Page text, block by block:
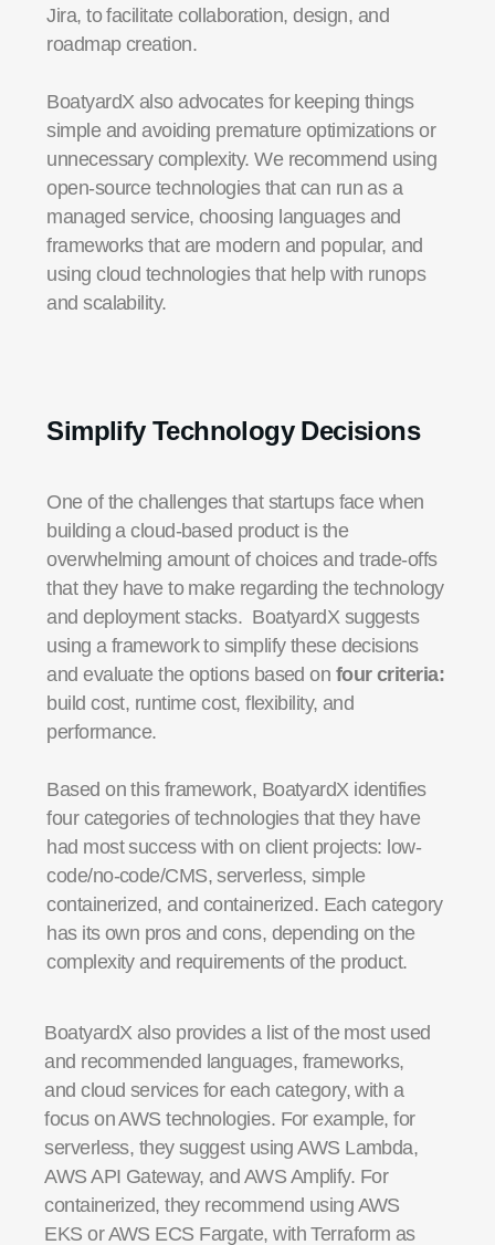
Jira, to facilitate collaboration, design, and
roadmap creation.
BoatyardX also advocates for keeping things
simple and avoiding premature optimizations or
unnecessary complexity. We recommend using
open-source technologies that can run as a
managed service, choosing languages and
frameworks that are modern and popular, and
using cloud technologies that help with runops
and scalability.
Simplify Technology Decisions
One of the challenges that startups face when
building a cloud-based product is the
overwhelming amount of choices and trade-offs
that they have to make regarding the technology
and deployment stacks. BoatyardX suggests
using a framework to simplify these decisions
and evaluate the options based on four criteria:
build cost, runtime cost, flexibility, and
performance.
Based on this framework, BoatyardX identifies
four categories of technologies that they have
had most success with on client projects: low-
code/no-code/CMS, serverless, simple
containerized, and containerized. Each category
has its own pros and cons, depending on the
complexity and requirements of the product.
BoatyardX also provides a list of the most used
and recommended languages, frameworks,
and cloud services for each category, with a
focus on AWS technologies. For example, for
serverless, they suggest using AWS Lambda,
AWS API Gateway, and AWS Amplify. For
containerized, they recommend using AWS
EKS or AWS ECS Fargate, with Terraform as